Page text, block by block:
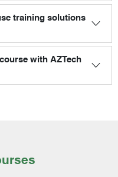
training solutions
with AZTech